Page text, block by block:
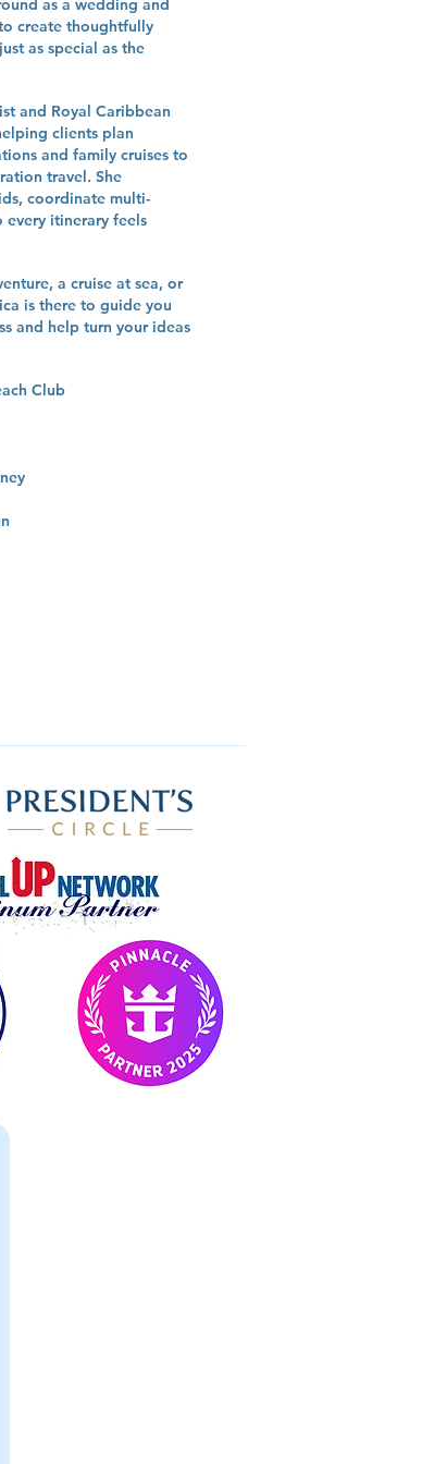
as a wedding and
create thoughtfully
as special as the
and Royal Caribbean
clients plan
and family cruises to
travel. She
coordinate multi-
itinerary feels
a cruise at sea, or
is there to guide you
and help turn your ideas
Club